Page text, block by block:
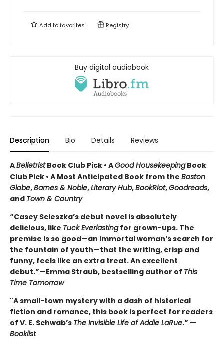
Add tofavorites Registry
Buy digital audiobook
Description Bio Details Reviews
ABelletristBook Club Pick • AGood HousekeepingBook
Club Pick • A Most Anticipated Book from the Boston
Globe,Barnes & Noble,Literary Hub,BookRiot,Goodreads,
and Town & Country
“Casey Scieszka’s debut novel is absolutely
delicious, like Tuck Everlastingfor grown-ups. The
premise is so good—an immortal woman’s search for
the fountain of youth—that the writing, crisp and
funny, feels like an extra treat. An excellent
debut.”—Emma Straub, bestselling author of This
Time Tomorrow
"A small-town mystery with a dash of historical
fiction and romance, this book is perfect for readers
of V. E. Schwab’s The Invisible Life of Addie LaRue.” —
Booklist